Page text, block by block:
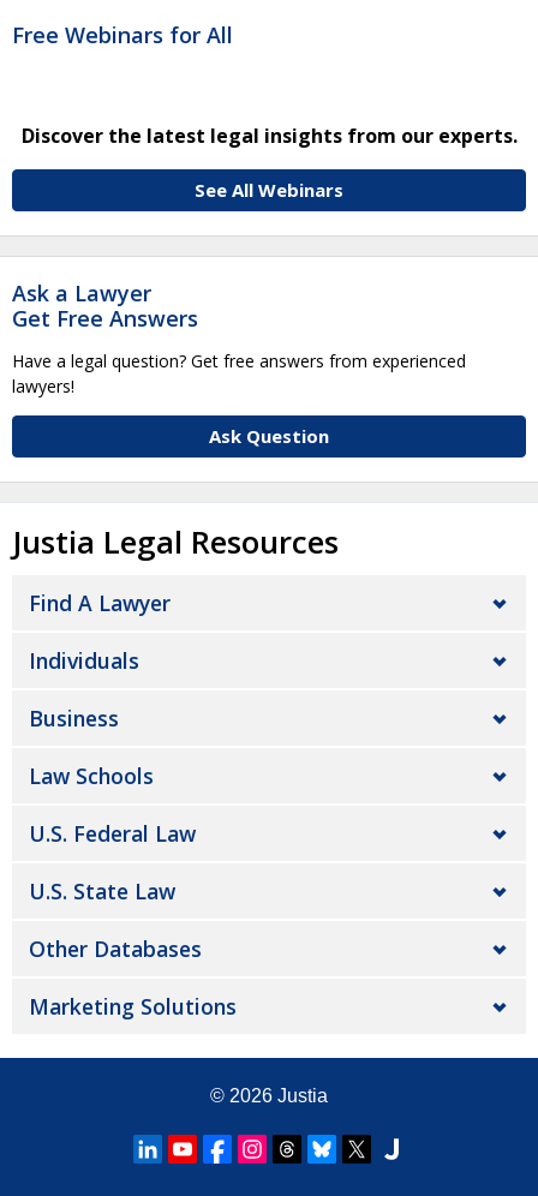
Free Webinars for All
Discover the latest legal insights from our experts.
See All Webinars
Ask a Lawyer
Get Free Answers
Have a legal question? Get free answers from experienced
lawyers!
Ask Question
Justia Legal Resources
Find A Lawyer
Individuals
Business
Law Schools
U.S. Federal Law
U.S. State Law
Other Databases
Marketing Solutions
© 2026 Justia